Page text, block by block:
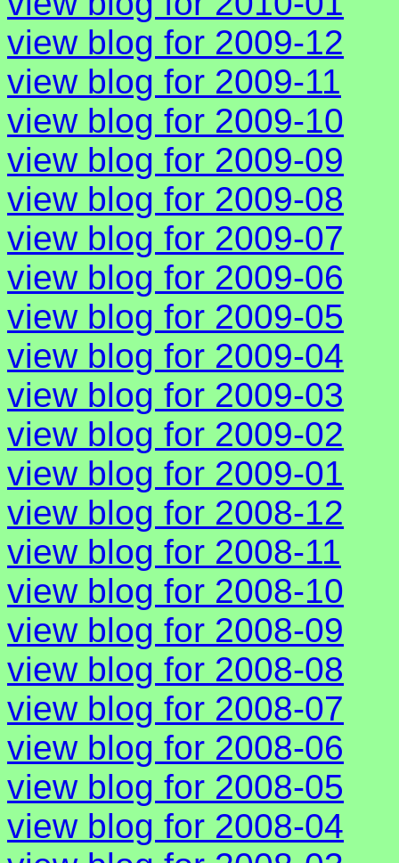
view blog for 2009-12
view blog for 2009-11
view blog for 2009-10
view blog for 2009-09
view blog for 2009-08
view blog for 2009-07
view blog for 2009-06
view blog for 2009-05
view blog for 2009-04
view blog for 2009-03
view blog for 2009-02
view blog for 2009-01
view blog for 2008-12
view blog for 2008-11
view blog for 2008-10
view blog for 2008-09
view blog for 2008-08
view blog for 2008-07
view blog for 2008-06
view blog for 2008-05
view blog for 2008-04